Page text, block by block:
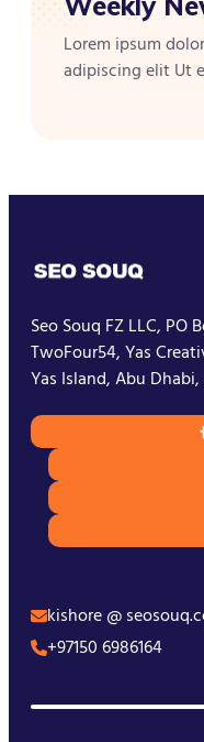
Lorem ipsum
adipiscing elit Ut
Seo Souq FZ LLC, PO
TwoFour54, Yas
Yas Island, Abu Dhabi,
kishore @
+97150 6986164